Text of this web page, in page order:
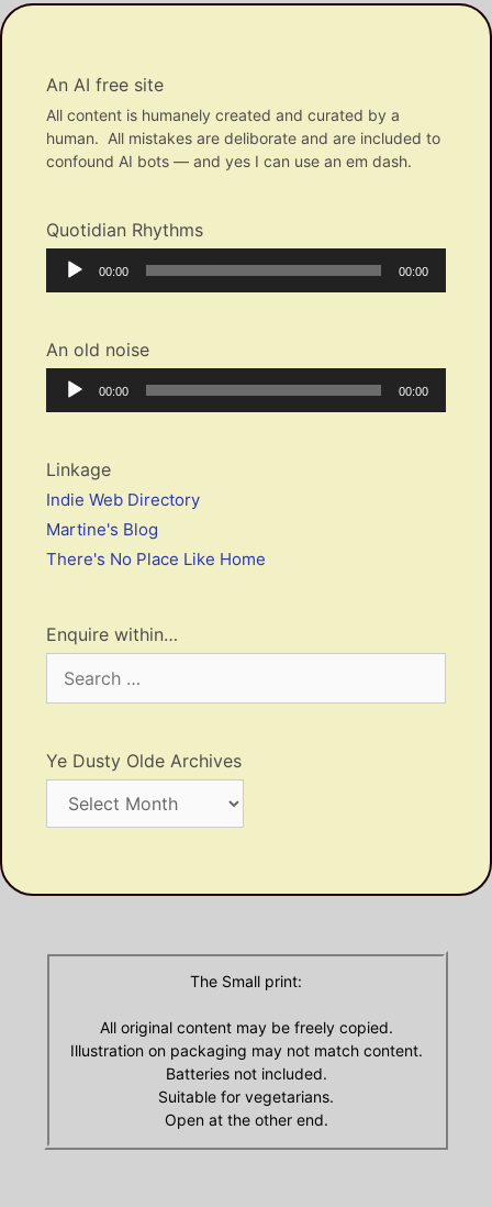
An AI free site
All content is humanely created and curated by a
human. All mistakes are deliborate and are included to
confound AI bots — and yes I can use an em dash.
Quotidian Rhythms
Audio
Player
Current
00:00
Total
00:00
An old noise
Audio
Player
Current
00:00
Total
00:00
Linkage
Indie Web Directory
Martine's Blog
There's No Place Like Home
Enquire within…
for:
Ye Dusty Olde Archives
Dusty
The Small print:
All original content may be freely copied.
Illustration on packaging may not match content.
Batteries not included.
Suitable for vegetarians.
Open at the other end.